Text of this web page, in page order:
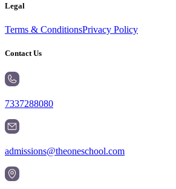
Legal
Terms & ConditionsPrivacy Policy
Contact Us
7337288080
admissions@theoneschool.com